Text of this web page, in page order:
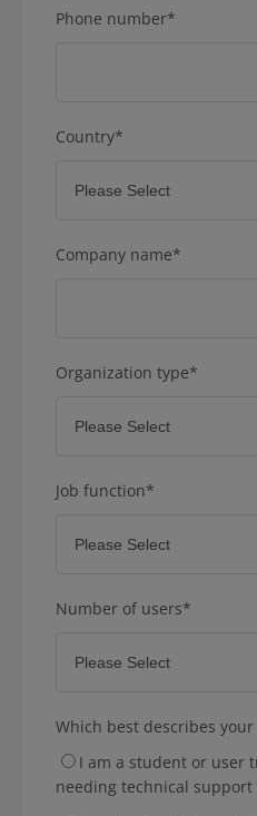
Phone number*
Country*
Company name*
Organization type*
Job function*
Number of users*
Which best describes your
I am a student or user
needing technical support